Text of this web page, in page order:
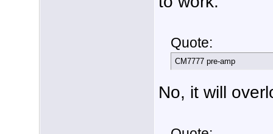
Quote:
CM7777 pre-amp
No, it will